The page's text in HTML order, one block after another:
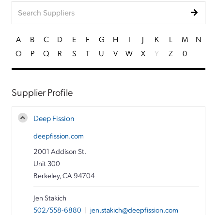
A B C D E F G H I J K L M
N
O
P Q R S T U V W X Y Z 0
Supplier Profile
Deep Fission
deepfission.com
2001 Addison St.
Unit 300
Berkeley, CA 94704
Jen Stakich
502/558-6880 | jen.stakich@deepfission.com